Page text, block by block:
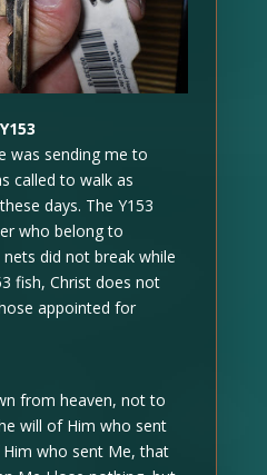
Y153
was sending me to
called to walk as
days. The Y153
who belong to
did not break while
fish, Christ does not
appointed for
from heaven, not to
will of Him who sent
who sent Me, that